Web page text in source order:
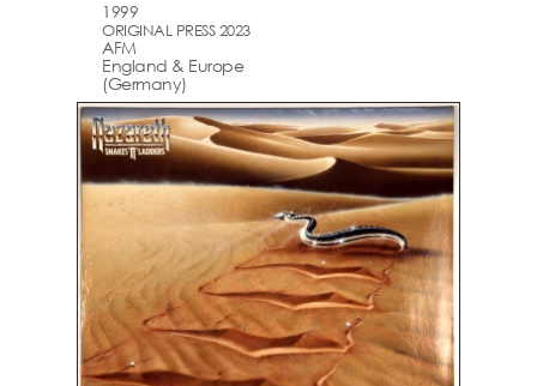
1999
ORIGINAL PRESS 2023
AFM
England & Europe
(Germany)